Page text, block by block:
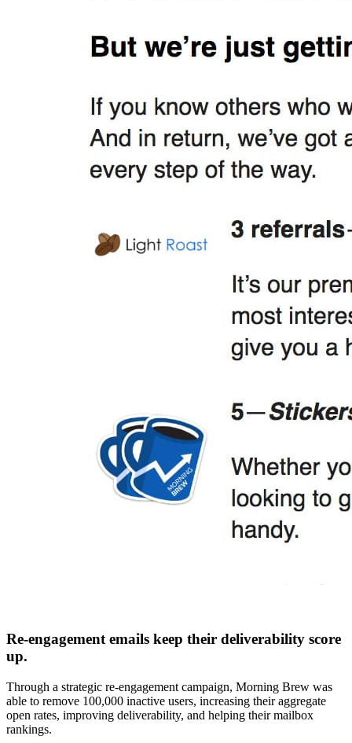
Re-engagement emails keep their deliverability score
up.
Through a strategic re-engagement campaign, Morning Brew was
able to remove 100,000 inactive users, increasing their aggregate
open rates, improving deliverability, and helping their mailbox
rankings.